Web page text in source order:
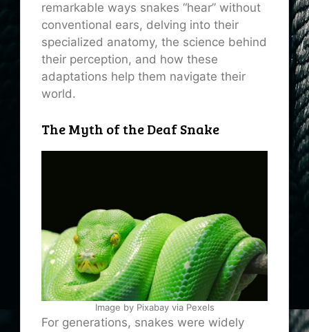
remarkable ways snakes “hear” without
conventional ears, delving into their
specialized anatomy, the science behind
their perception, and how these
adaptations help them navigate their
world.
The Myth of the Deaf Snake
Image by Pixabay via Pexels
For generations, snakes were widely